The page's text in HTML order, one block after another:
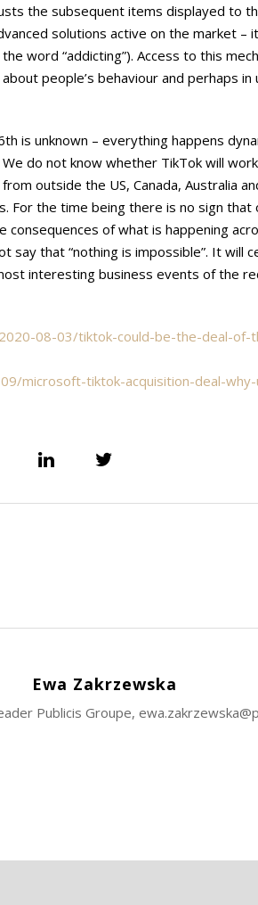
the subsequent items displayed to
solutions active on the market –
word “addicting”). Access to this
people’s behaviour and perhaps
is unknown – everything happens
do not know whether TikTok will
outside the US, Canada, Australia
For the time being there is no sign that
consequences of what is happening
say that “nothing is impossible”. It will
interesting business events of the
08-03/tiktok-could-be-the-deal-of-
microsoft-tiktok-acquisition-deal-
Ewa Zakrzewska
Publicis Groupe,